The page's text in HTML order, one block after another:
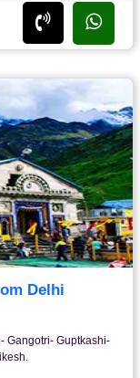
Delhi
Gangotri- Guptkashi-